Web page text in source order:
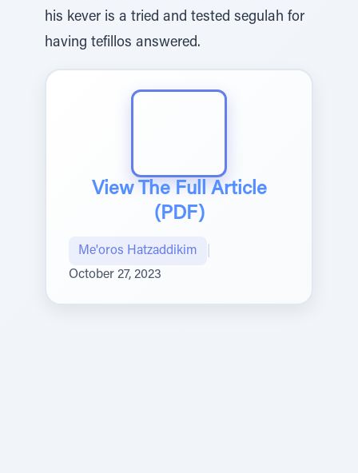
his kever is a tried and tested segulah for
having tefillos answered.
View The Full Article
(PDF)
Me'oros Hatzaddikim
October 27, 2023